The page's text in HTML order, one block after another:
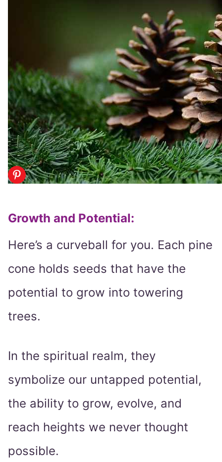
Growth and Potential:
Here’s a curveball for you. Each pine
cone holds seeds that have the
potential to grow into towering
trees.
In the spiritual realm, they
symbolize our untapped potential,
the ability to grow, evolve, and
reach heights we never thought
possible.